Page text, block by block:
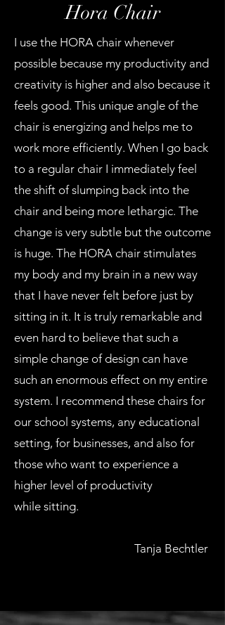
Hora Chair
I use the HORA chair whenever
possible because my productivity and
creativity is higher and also because it
feels good. This unique angle of the
chair is energizing and helps me to
work more efficiently. When I go back
to a regular chair I immediately feel
the shift of slumping back into the
chair and being more lethargic. The
change is very subtle but the outcome
is huge. The HORA chair stimulates
my body and my brain in a new way
that I have never felt before just by
sitting in it. It is truly remarkable and
even hard to believe that such a
simple change of design can have
such an enormous effect on my entire
system. I recommend these chairs for
our school systems, any educational
setting, for businesses, and also for
those who want to experience a
higher level of productivity
while sitting.
Tanja Bechtler